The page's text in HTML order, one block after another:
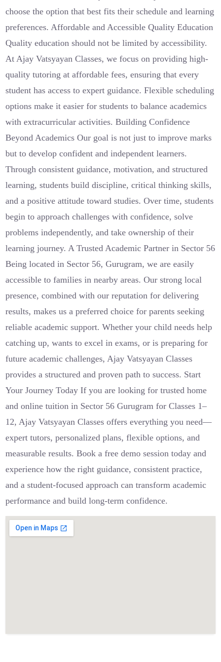
choose the option that best fits their schedule and learning
preferences. Affordable and Accessible Quality Education
Quality education should not be limited by accessibility.
At Ajay Vatsyayan Classes, we focus on providing high-
quality tutoring at affordable fees, ensuring that every
student has access to expert guidance. Flexible scheduling
options make it easier for students to balance academics
with extracurricular activities. Building Confidence
Beyond Academics Our goal is not just to improve marks
but to develop confident and independent learners.
Through consistent guidance, motivation, and structured
learning, students build discipline, critical thinking skills,
and a positive attitude toward studies. Over time, students
begin to approach challenges with confidence, solve
problems independently, and take ownership of their
learning journey. A Trusted Academic Partner in Sector 56
Being located in Sector 56, Gurugram, we are easily
accessible to families in nearby areas. Our strong local
presence, combined with our reputation for delivering
results, makes us a preferred choice for parents seeking
reliable academic support. Whether your child needs help
catching up, wants to excel in exams, or is preparing for
future academic challenges, Ajay Vatsyayan Classes
provides a structured and proven path to success. Start
Your Journey Today If you are looking for trusted home
and online tuition in Sector 56 Gurugram for Classes 1–
12, Ajay Vatsyayan Classes offers everything you need—
expert tutors, personalized plans, flexible options, and
measurable results. Book a free demo session today and
experience how the right guidance, consistent practice,
and a student-focused approach can transform academic
performance and build long-term confidence.